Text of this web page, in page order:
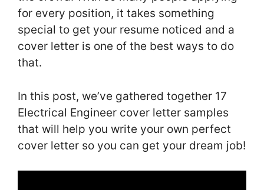
for every position, it takes something
special to get your resume noticed and a
cover letter is one of the best ways to do
that.
In this post, we’ve gathered together 17
Electrical Engineer cover letter samples
that will help you write your own perfect
cover letter so you can get your dream job!